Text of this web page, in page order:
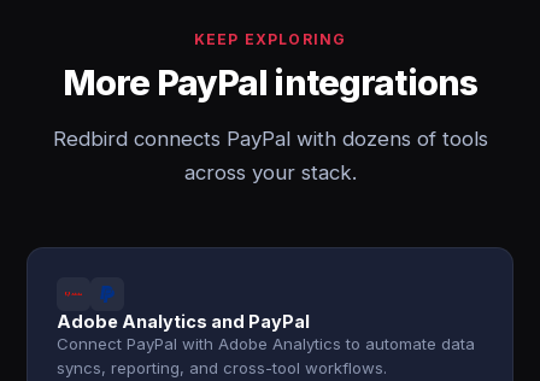
KEEP EXPLORING
More PayPal integrations
Redbird connects PayPal with dozens of tools
across your stack.
Adobe Analytics and PayPal
Connect PayPal with Adobe Analytics to automate data
syncs, reporting, and cross-tool workflows.